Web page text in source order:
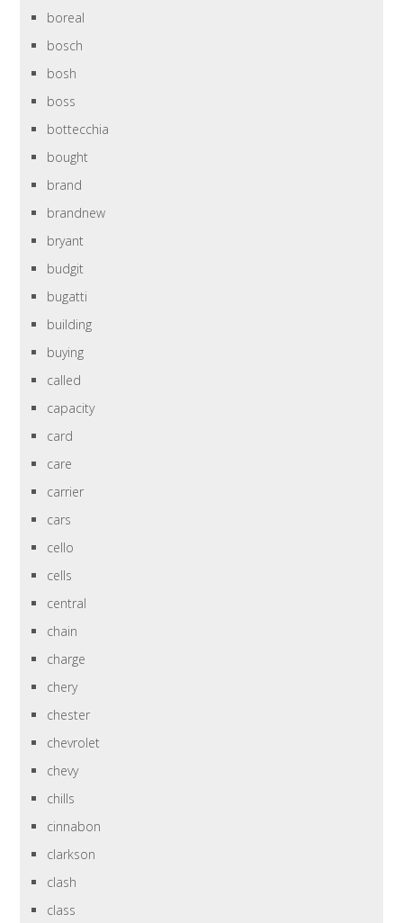
boreal
bosch
bosh
boss
bottecchia
bought
brand
brandnew
bryant
budgit
bugatti
building
buying
called
capacity
card
care
carrier
cars
cello
cells
central
chain
charge
chery
chester
chevrolet
chevy
chills
cinnabon
clarkson
clash
class